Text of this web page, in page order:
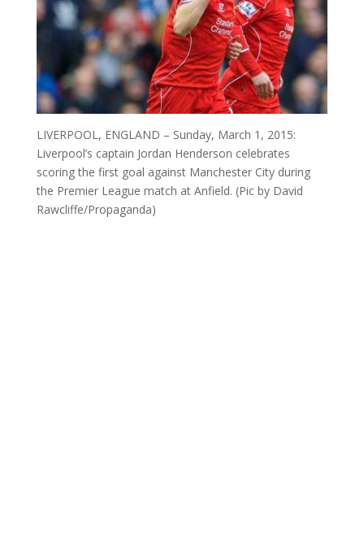
LIVERPOOL, ENGLAND – Sunday, March 1, 2015:
Liverpool’s captain Jordan Henderson celebrates
scoring the first goal against Manchester City during
the Premier League match at Anfield. (Pic by David
Rawcliffe/Propaganda)